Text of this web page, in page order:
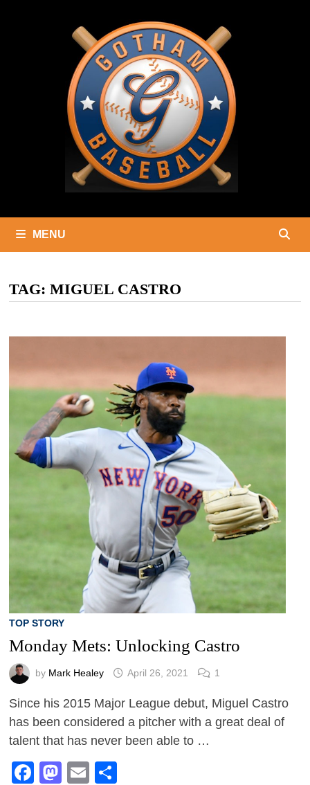
MENU
TAG: MIGUEL CASTRO
TOP STORY
Monday Mets: Unlocking Castro
by Mark Healey April 26, 2021 1
Since his 2015 Major League debut, Miguel Castro
has been considered a pitcher with a great deal of
talent that has never been able to …
Facebook
Mastodon
Email